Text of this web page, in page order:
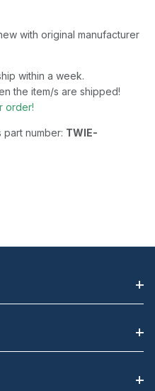
with original manufacturer
within a week.
the item/s are shipped!
order!
part number: TWIE-